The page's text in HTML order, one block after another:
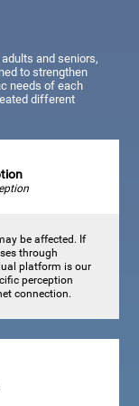
and seniors,
to strengthen
needs of each
different
be affected. If
through
platform is our
perception
connection.